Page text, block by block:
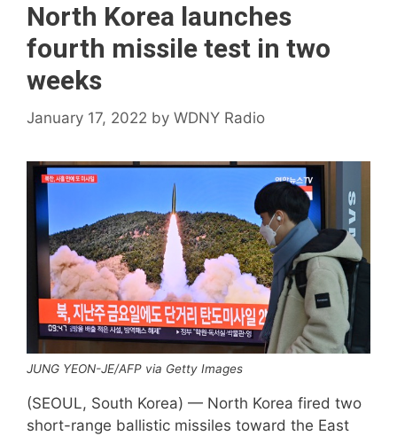
North Korea launches
fourth missile test in two
weeks
January 17, 2022 by WDNY Radio
JUNG YEON-JE/AFP via Getty Images
(SEOUL, South Korea) — North Korea fired two
short-range ballistic missiles toward the East